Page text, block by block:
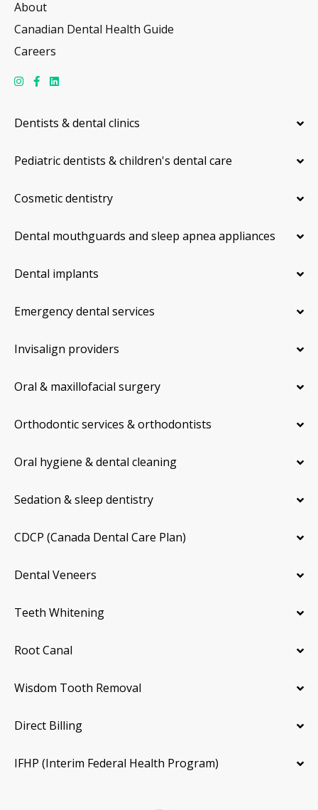
About
Canadian Dental Health Guide
Careers
Dentists & dental clinics
Pediatric dentists & children's dental care
Cosmetic dentistry
Dental mouthguards and sleep apnea appliances
Dental implants
Emergency dental services
Invisalign providers
Oral & maxillofacial surgery
Orthodontic services & orthodontists
Oral hygiene & dental cleaning
Sedation & sleep dentistry
CDCP (Canada Dental Care Plan)
Dental Veneers
Teeth Whitening
Root Canal
Wisdom Tooth Removal
Direct Billing
IFHP (Interim Federal Health Program)